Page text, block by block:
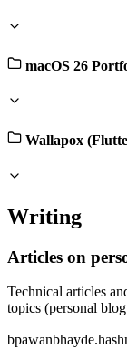
macOS 26
Wallapox
Writing
Articles on
Technical articles
topics (personal
b